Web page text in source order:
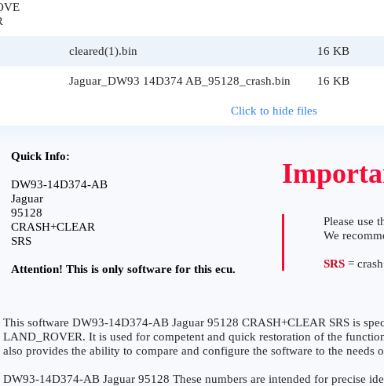
cleared(1).bin 16 KB
Jaguar_DW93 14D374 AB_95128_crash.bin 16 KB
Click to hide files
Quick Info:
DW93-14D374-AB
Jaguar
95128
CRASH+CLEAR
SRS
Attention! This is only software for this ecu.
Please use
We
SRS =
This software DW93-14D374-AB Jaguar 95128 CRASH+CLEAR SRS is
LAND_ROVER. It is used for competent and quick restoration of the
also provides the ability to compare and configure the software to the needs
DW93-14D374-AB Jaguar 95128 These numbers are intended for precise